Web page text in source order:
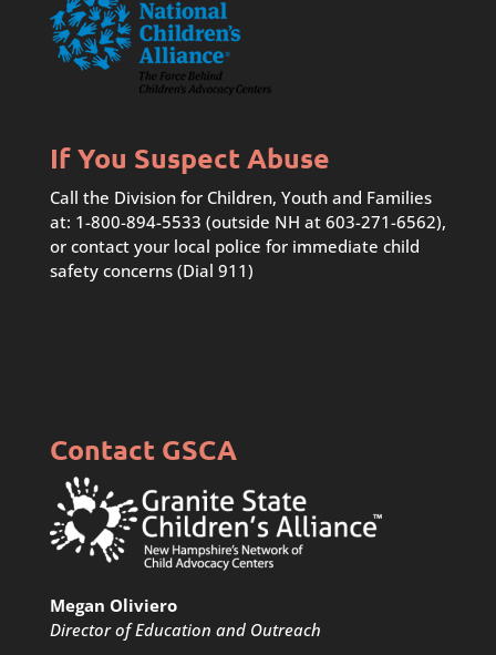
If You Suspect Abuse
Call the Division for Children, Youth and Families
at: 1-800-894-5533 (outside NH at 603-271-6562),
or contact your local police for immediate child
safety concerns (Dial 911)
Contact GSCA
Megan Oliviero
Director of Education and Outreach